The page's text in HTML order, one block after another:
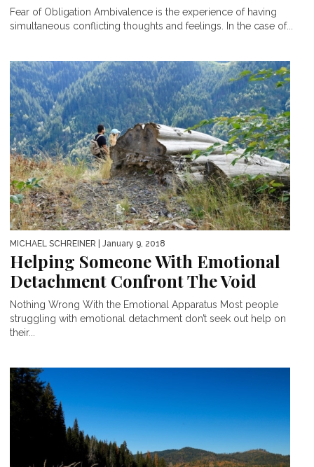
Fear of Obligation Ambivalence is the experience of having
simultaneous conflicting thoughts and feelings. In the case of...
MICHAEL SCHREINER | January 9, 2018
Helping Someone With Emotional
Detachment Confront The Void
Nothing Wrong With the Emotional Apparatus Most people
struggling with emotional detachment don’t seek out help on
their...